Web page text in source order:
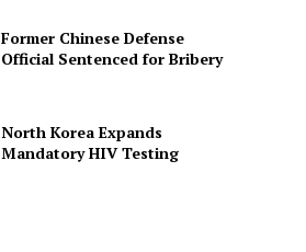
Former Chinese Defense
Official Sentenced for Bribery
North Korea Expands
Mandatory HIV Testing